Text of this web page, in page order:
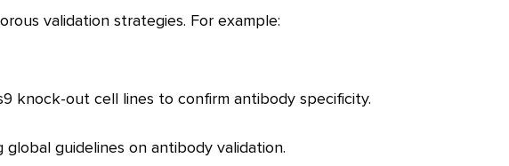
validation strategies. For example:
knock-out cell lines to confirm antibody specificity.
guidelines on antibody validation.